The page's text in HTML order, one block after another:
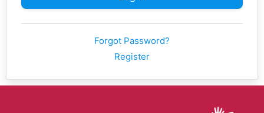
Forgot Password?
Register